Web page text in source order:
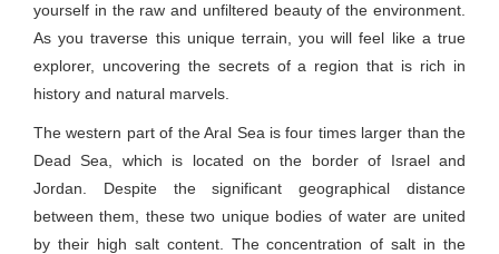
yourself in the raw and unfiltered beauty of the environment.
As you traverse this unique terrain, you will feel like a true
explorer, uncovering the secrets of a region that is rich in
history and natural marvels.
The western part of the Aral Sea is four times larger than the
Dead Sea, which is located on the border of Israel and
Jordan. Despite the significant geographical distance
between them, these two unique bodies of water are united
by their high salt content. The concentration of salt in the